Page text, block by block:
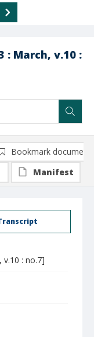
: March, v.10 :
v.10 : no.7]
Bookmark document
Manifest